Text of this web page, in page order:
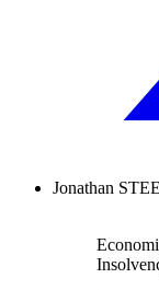
Jonathan